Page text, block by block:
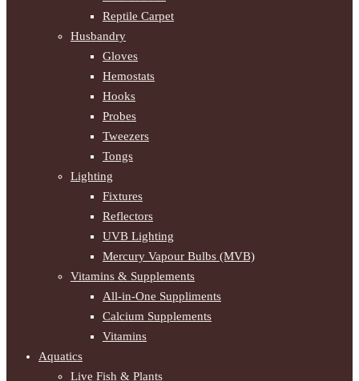
Reptile Carpet
Husbandry
Gloves
Hemostats
Hooks
Probes
Tweezers
Tongs
Lighting
Fixtures
Reflectors
UVB Lighting
Mercury Vapour Bulbs (MVB)
Vitamins & Supplements
All-in-One Suppliments
Calcium Supplements
Vitamins
Aquatics
Live Fish & Plants